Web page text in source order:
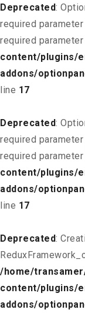
Deprecated:
required
required parameter
content/plugins/
addons/
line 17
Deprecated:
required
required parameter
content/plugins/
addons/
line 17
Deprecated:
/home/
content/plugins/
addons/